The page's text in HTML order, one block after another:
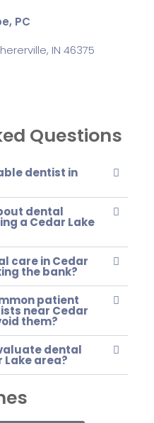
PC
IN 46375
Questions
dentist in
dental
a Cedar Lake
care in Cedar
the bank?
patient
near Cedar
them?
dental
area?